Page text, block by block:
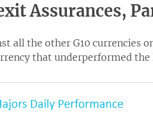
Assurances,
all the other G10 currencies
that underperformed